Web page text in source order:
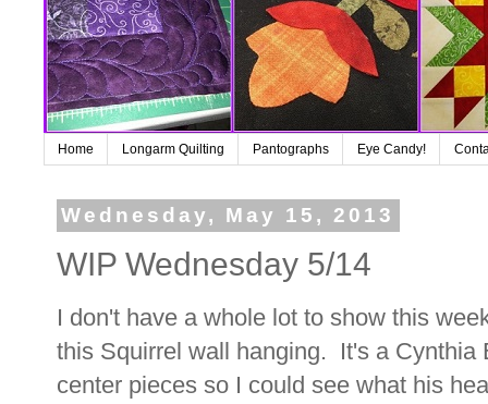
Home Longarm Quilting Pantographs Eye Candy!
Wednesday, May 15, 2013
WIP Wednesday 5/14
I don't have a whole lot to show this
this Squirrel wall hanging. It's a
center pieces so I could see what his